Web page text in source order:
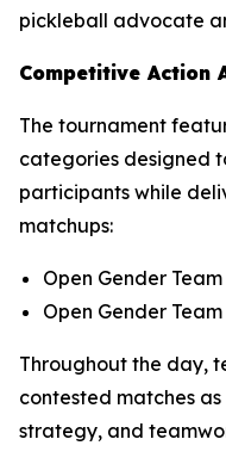
pickleball advocate
Competitive Action
The tournament
categories designed
participants while
matchups:
Open Gender
Open Gender
Throughout the day,
contested matches
strategy, and